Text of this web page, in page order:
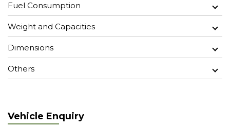
Fuel Consumption
Weight and Capacities
Dimensions
Others
Vehicle Enquiry